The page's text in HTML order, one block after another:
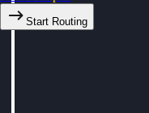
Start Routing